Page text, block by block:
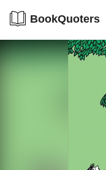
BookQuoters